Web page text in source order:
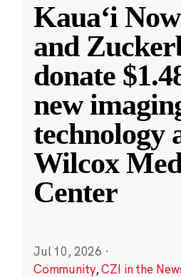
Kauaʻi
and
donate
new
technology
Wilcox
Center
Jul 10, 2026 ·
Community,CZI in the